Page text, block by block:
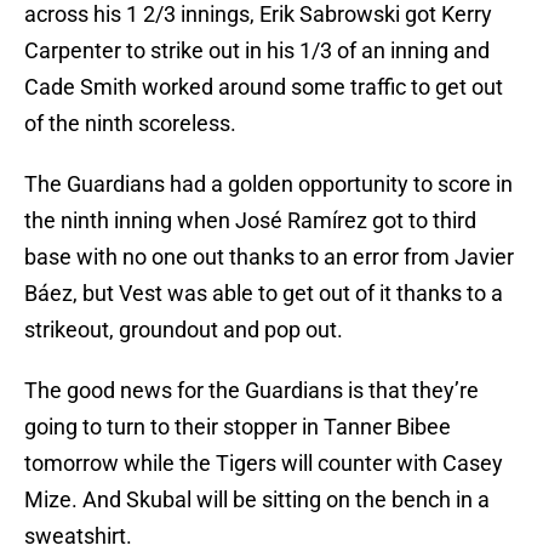
across his 1 2/3 innings, Erik Sabrowski got Kerry
Carpenter to strike out in his 1/3 of an inning and
Cade Smith worked around some traffic to get out
of the ninth scoreless.
The Guardians had a golden opportunity to score in
the ninth inning when José Ramírez got to third
base with no one out thanks to an error from Javier
Báez, but Vest was able to get out of it thanks to a
strikeout, groundout and pop out.
The good news for the Guardians is that they’re
going to turn to their stopper in Tanner Bibee
tomorrow while the Tigers will counter with Casey
Mize. And Skubal will be sitting on the bench in a
sweatshirt.